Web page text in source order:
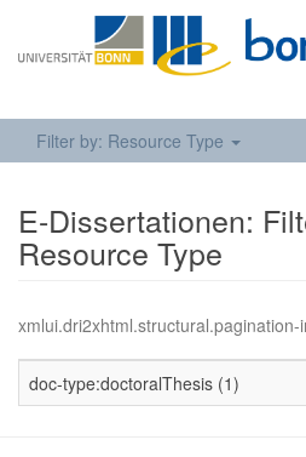
Filter by: Resource Type
E-Dissertationen:
Resource Type
xmlui.dri2xhtml.structural.pagination-
doc-type:doctoralThesis (1)